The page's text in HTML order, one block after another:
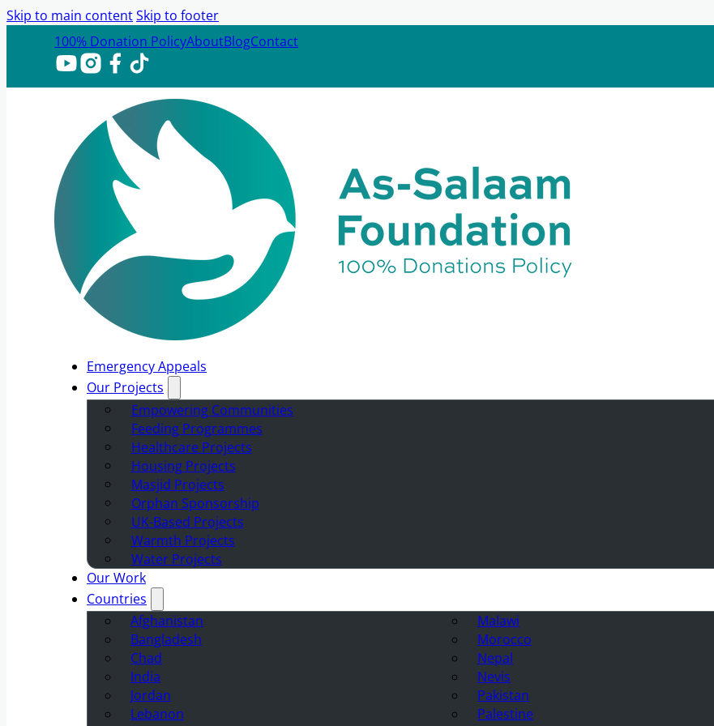
Skip to main contentSkip to footer
100% Donation PolicyAboutBlogContact
Emergency Appeals
Our Projects
Empowering Communities
Feeding Programmes
Healthcare Projects
Housing Projects
Masjid Projects
Orphan Sponsorship
UK-Based Projects
Warmth Projects
Water Projects
Our Work
Countries
Afghanistan
Bangladesh
Chad
India
Jordan
Lebanon
Malawi
Morocco
Nepal
Nevis
Pakistan
Palestine